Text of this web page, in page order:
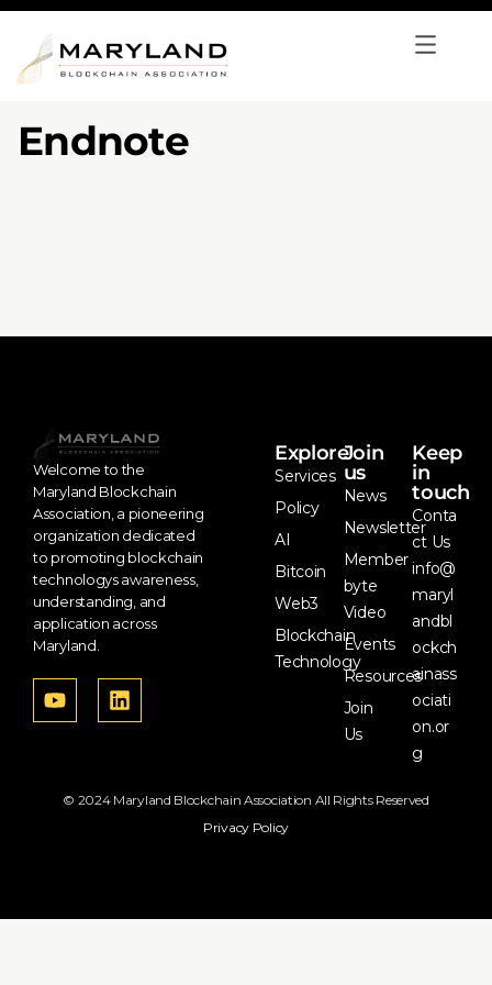
Endnote
Welcome to the
Maryland Blockchain
Association, a pioneering
organization dedicated
to promoting blockchain
technologys awareness,
understanding, and
application across
Maryland.
Explore
Services
Policy
AI
Bitcoin
Web3
Blockchain
Technology
Join
us
News
Newsletter
Member
byte
Video
Events
Resources
Join
Us
Keep
in
touch
Conta
ct Us
info@
maryl
andbl
ockch
ainass
ociati
on.or
g
© 2024 Maryland Blockchain Association All Rights Reserved
Privacy Policy